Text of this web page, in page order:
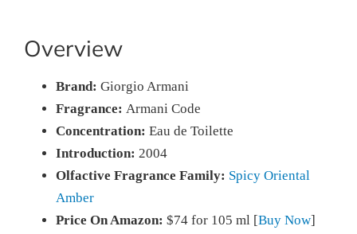
Overview
Brand: Giorgio Armani
Fragrance: Armani Code
Concentration: Eau de Toilette
Introduction: 2004
Olfactive Fragrance Family: Spicy Oriental
Amber
Price On Amazon: $74 for 105 ml [Buy Now]